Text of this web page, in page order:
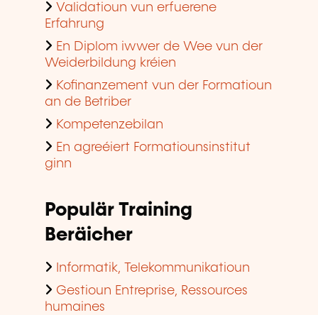
Validatioun vun erfuerene
Erfahrung
En Diplom iwwer de Wee vun der
Weiderbildung kréien
Kofinanzement vun der Formatioun
an de Betriber
Kompetenzebilan
En agreéiert Formatiounsinstitut
ginn
Populär Training
Beräicher
Informatik, Telekommunikatioun
Gestioun Entreprise, Ressources
humaines